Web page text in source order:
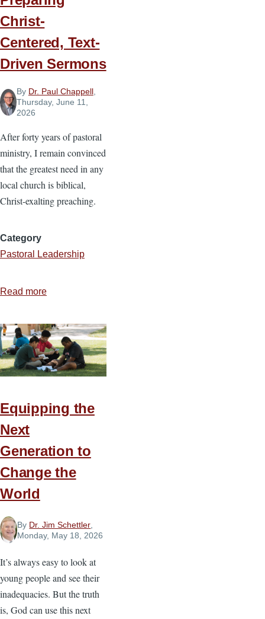
Christ-
Centered, Text-
Driven Sermons
By Dr. Paul Chappell,
Thursday, June 11,
2026
After forty years of pastoral
ministry, I remain convinced
that the greatest need in any
local church is biblical,
Christ-exalting preaching.
Category
Pastoral Leadership
Read more
Steps
for
Preparing
Christ-
Text-
Driven
Equipping the
Next
Generation to
Change the
World
By Dr. Jim Schettler
Monday, May 18, 2026
It’s always easy to look at
young people and see their
inadequacies. But the truth
is, God can use this next